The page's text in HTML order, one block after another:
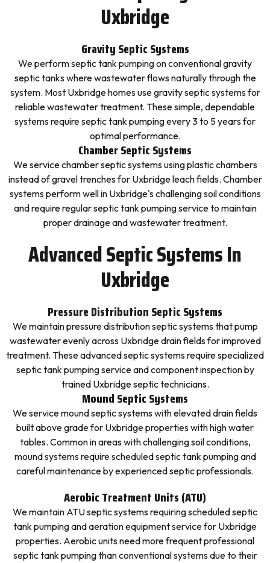
Uxbridge
Gravity Septic Systems
We perform septic tank pumping on conventional gravity
septic tanks where wastewater flows naturally through the
system. Most Uxbridge homes use gravity septic systems for
reliable wastewater treatment. These simple, dependable
systems require septic tank pumping every 3 to 5 years for
optimal performance.
Chamber Septic Systems
We service chamber septic systems using plastic chambers
instead of gravel trenches for Uxbridge leach fields. Chamber
systems perform well in Uxbridge's challenging soil conditions
and require regular septic tank pumping service to maintain
proper drainage and wastewater treatment.
Advanced Septic Systems In
Uxbridge
Pressure Distribution Septic Systems
We maintain pressure distribution septic systems that pump
wastewater evenly across Uxbridge drain fields for improved
treatment. These advanced septic systems require specialized
septic tank pumping service and component inspection by
trained Uxbridge septic technicians.
Mound Septic Systems
We service mound septic systems with elevated drain fields
built above grade for Uxbridge properties with high water
tables. Common in areas with challenging soil conditions,
mound systems require scheduled septic tank pumping and
careful maintenance by experienced septic professionals.
Aerobic Treatment Units (ATU)
We maintain ATU septic systems requiring scheduled septic
tank pumping and aeration equipment service for Uxbridge
properties. Aerobic units need more frequent professional
septic tank pumping than conventional systems due to their